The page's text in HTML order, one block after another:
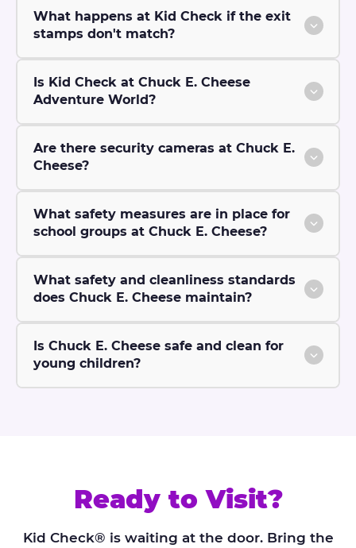
What happens at Kid Check if the exit
stamps don't match?
Is Kid Check at Chuck E. Cheese
Adventure World?
Are there security cameras at Chuck E.
Cheese?
What safety measures are in place for
school groups at Chuck E. Cheese?
What safety and cleanliness standards
does Chuck E. Cheese maintain?
Is Chuck E. Cheese safe and clean for
young children?
Ready to Visit?
Kid Check® is waiting at the door. Bring the